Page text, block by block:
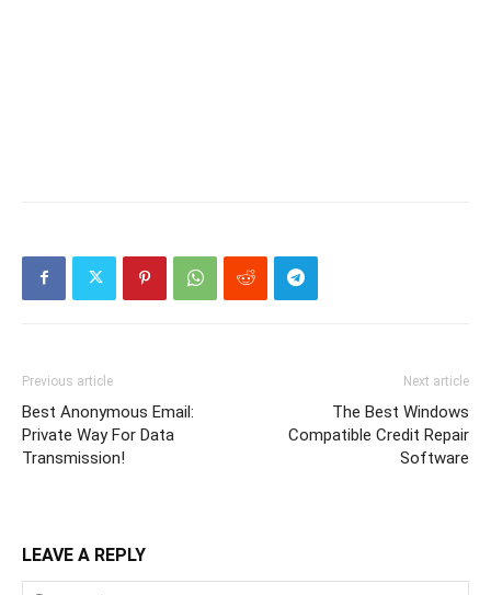
Previous article
Best Anonymous Email:
Private Way For Data
Transmission!
Next article
The Best Windows
Compatible Credit Repair
Software
LEAVE A REPLY